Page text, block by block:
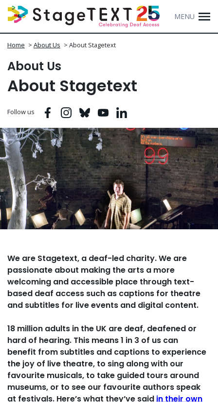
MENU
Home > About Us > About Stagetext
About Us
About Stagetext
Follow us Facebook
Instagram
BlueskyYoutubeLinkedin
We are Stagetext, a deaf-led charity. We are
passionate about making the arts a more
welcoming and accessible place through text-
based deaf access such as captions for theatre
and subtitles for live events and digital content.
18 million adults in the UK are deaf, deafened or
hard of hearing. This means 1 in 3 of us can
benefit from subtitles and captions to experience
the joy of live theatre, to sing along with our
favourite musicals, to take guided tours around
museums, or to see our favourite authors speak
at festivals. Here’s what they’ve said in their own